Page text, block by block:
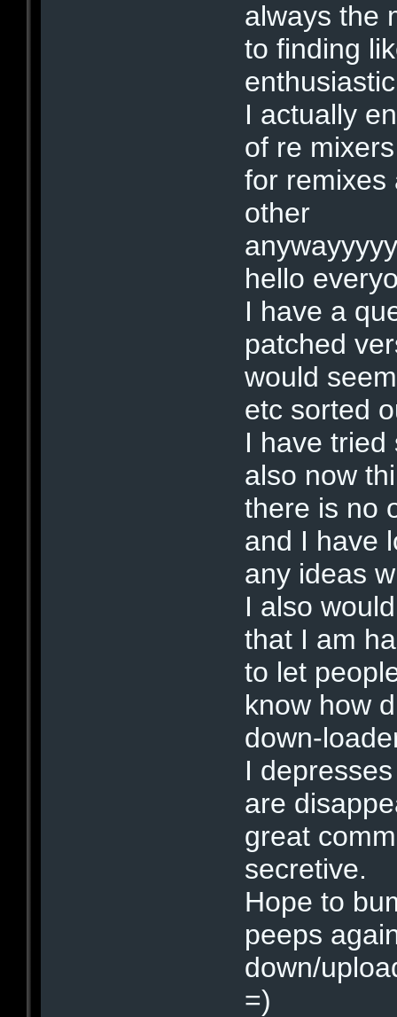
always the
to finding
I actually
of re
for remixes
other
hello
I have a
patched
would
etc sorted
I have
also now
there is no
and I have
any ideas
I also
that I am
to let
know how
down-
I
are
great
secretive.
Hope to
peeps
down/
=)